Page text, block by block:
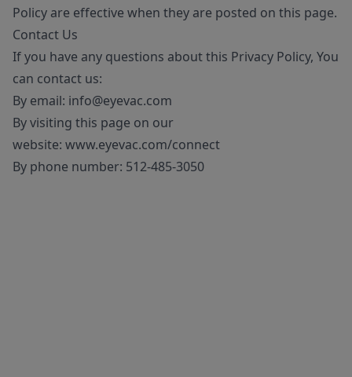
Policy are effective when they are posted on this page.
Contact Us
If you have any questions about this Privacy Policy, You
can contact us:
By email: info@eyevac.com
By visiting this page on our
website: www.eyevac.com/connect
By phone number: 512-485-3050